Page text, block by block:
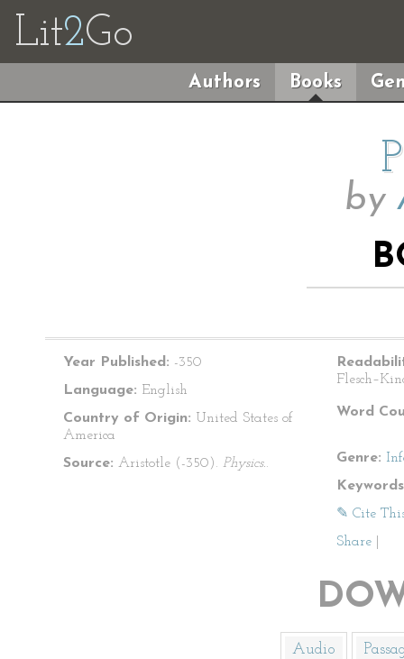
Lit2Go
Authors Books
by
Year Published: -350
Language: English
Country of Origin: United States of
America
Source: Aristotle (-350). Physics..
Word
Genre:
✎ Cite
Share
Audio